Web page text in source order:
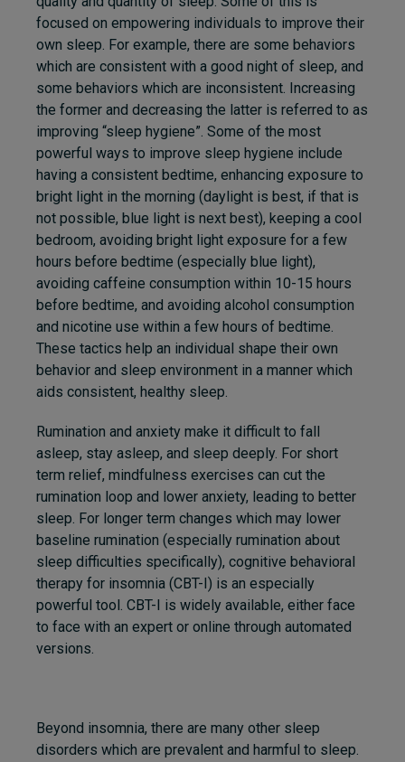
focused on empowering individuals to improve their
own sleep. For example, there are some behaviors
which are consistent with a good night of sleep, and
some behaviors which are inconsistent. Increasing
the former and decreasing the latter is referred to as
improving “sleep hygiene”. Some of the most
powerful ways to improve sleep hygiene include
having a consistent bedtime, enhancing exposure to
bright light in the morning (daylight is best, if that is
not possible, blue light is next best), keeping a cool
bedroom, avoiding bright light exposure for a few
hours before bedtime (especially blue light),
avoiding caffeine consumption within 10-15 hours
before bedtime, and avoiding alcohol consumption
and nicotine use within a few hours of bedtime.
These tactics help an individual shape their own
behavior and sleep environment in a manner which
aids consistent, healthy sleep.
Rumination and anxiety make it difficult to fall
asleep, stay asleep, and sleep deeply. For short
term relief, mindfulness exercises can cut the
rumination loop and lower anxiety, leading to better
sleep. For longer term changes which may lower
baseline rumination (especially rumination about
sleep difficulties specifically), cognitive behavioral
therapy for insomnia (CBT-I) is an especially
powerful tool. CBT-I is widely available, either face
to face with an expert or online through automated
versions.
Beyond insomnia, there are many other sleep
disorders which are prevalent and harmful to sleep.